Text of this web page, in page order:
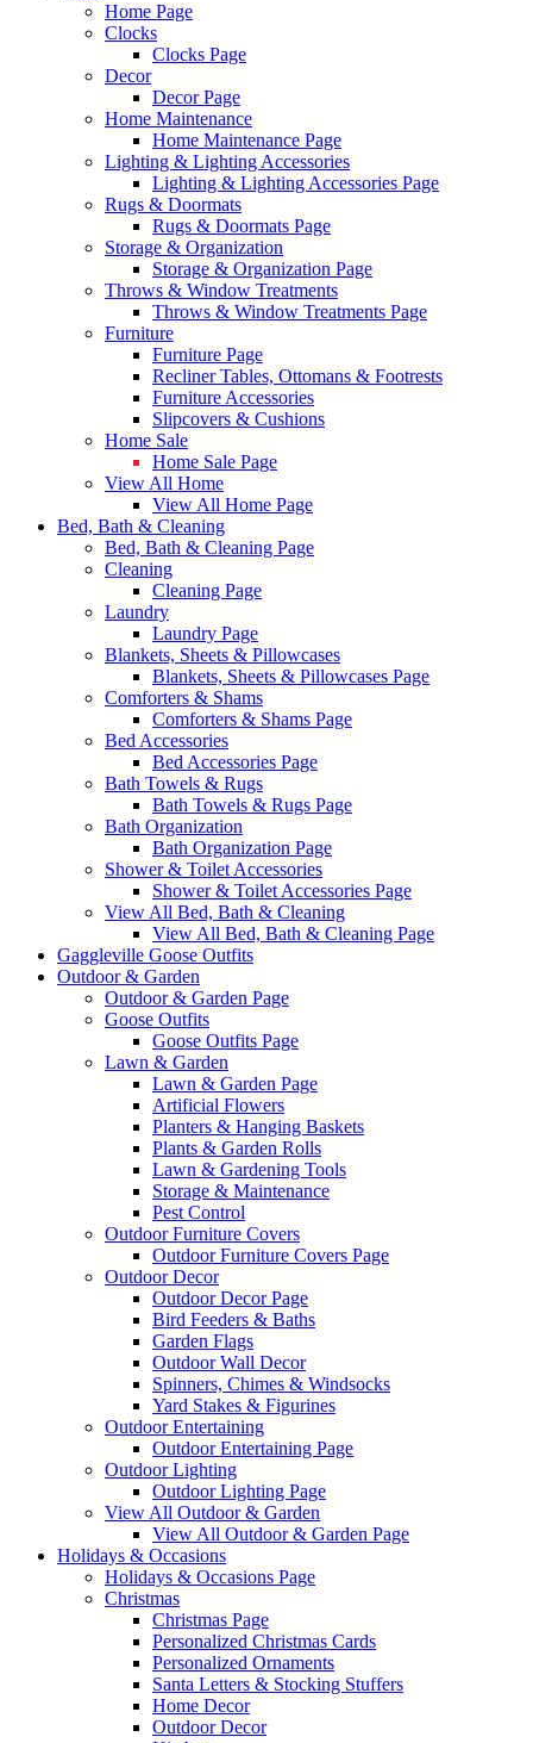
Home Page
Clocks
Clocks Page
Decor
Decor Page
Home Maintenance
Home Maintenance Page
Lighting & Lighting Accessories
Lighting & Lighting Accessories Page
Rugs & Doormats
Rugs & Doormats Page
Storage & Organization
Storage & Organization Page
Throws & Window Treatments
Throws & Window Treatments Page
Furniture
Furniture Page
Recliner Tables, Ottomans & Footrests
Furniture Accessories
Slipcovers & Cushions
Home Sale
Home Sale Page
View All Home
View All Home Page
Bed, Bath & Cleaning
Bed, Bath & Cleaning Page
Cleaning
Cleaning Page
Laundry
Laundry Page
Blankets, Sheets & Pillowcases
Blankets, Sheets & Pillowcases Page
Comforters & Shams
Comforters & Shams Page
Bed Accessories
Bed Accessories Page
Bath Towels & Rugs
Bath Towels & Rugs Page
Bath Organization
Bath Organization Page
Shower & Toilet Accessories
Shower & Toilet Accessories Page
View All Bed, Bath & Cleaning
View All Bed, Bath & Cleaning Page
Gaggleville Goose Outfits
Outdoor & Garden
Outdoor & Garden Page
Goose Outfits
Goose Outfits Page
Lawn & Garden
Lawn & Garden Page
Artificial Flowers
Planters & Hanging Baskets
Plants & Garden Rolls
Lawn & Gardening Tools
Storage & Maintenance
Pest Control
Outdoor Furniture Covers
Outdoor Furniture Covers Page
Outdoor Decor
Outdoor Decor Page
Bird Feeders & Baths
Garden Flags
Outdoor Wall Decor
Spinners, Chimes & Windsocks
Yard Stakes & Figurines
Outdoor Entertaining
Outdoor Entertaining Page
Outdoor Lighting
Outdoor Lighting Page
View All Outdoor & Garden
View All Outdoor & Garden Page
Holidays & Occasions
Holidays & Occasions Page
Christmas
Christmas Page
Personalized Christmas Cards
Personalized Ornaments
Santa Letters & Stocking Stuffers
Home Decor
Outdoor Decor